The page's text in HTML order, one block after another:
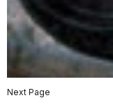
Next Page